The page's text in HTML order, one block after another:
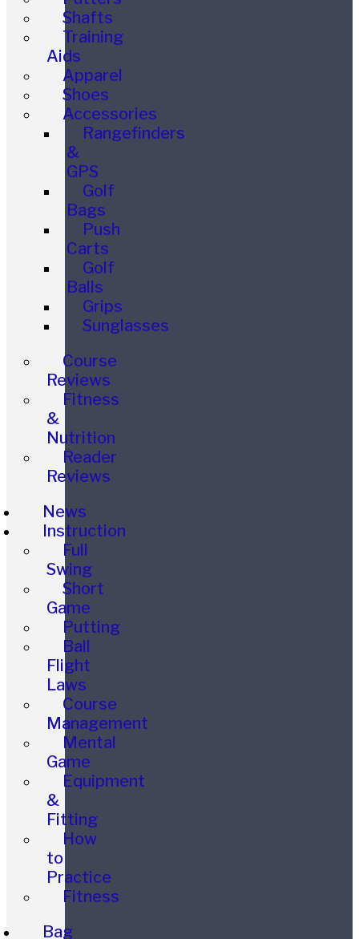
Shafts
Training
Aids
Apparel
Shoes
Accessories
Rangefinders
&
GPS
Golf
Bags
Push
Carts
Golf
Balls
Grips
Sunglasses
Course
Reviews
Fitness
&
Nutrition
Reader
Reviews
News
Instruction
Full
Swing
Short
Game
Putting
Ball
Flight
Laws
Course
Management
Mental
Game
Equipment
&
Fitting
How
to
Practice
Fitness
Bag